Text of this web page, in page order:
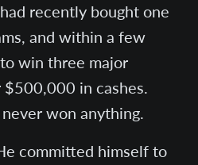
recently bought one
and within a few
win three major
in cashes.
won anything.
committed himself to